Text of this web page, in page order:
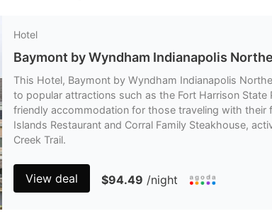
Hotel
Baymont by Wyndham Indianapolis
This Hotel, Baymont by Wyndham Indianapolis
to popular attractions such as the Fort Harrison
friendly accommodation for those traveling with their
Islands Restaurant and Corral Family Steakhouse,
Creek Trail.
View deal $94.49 /night